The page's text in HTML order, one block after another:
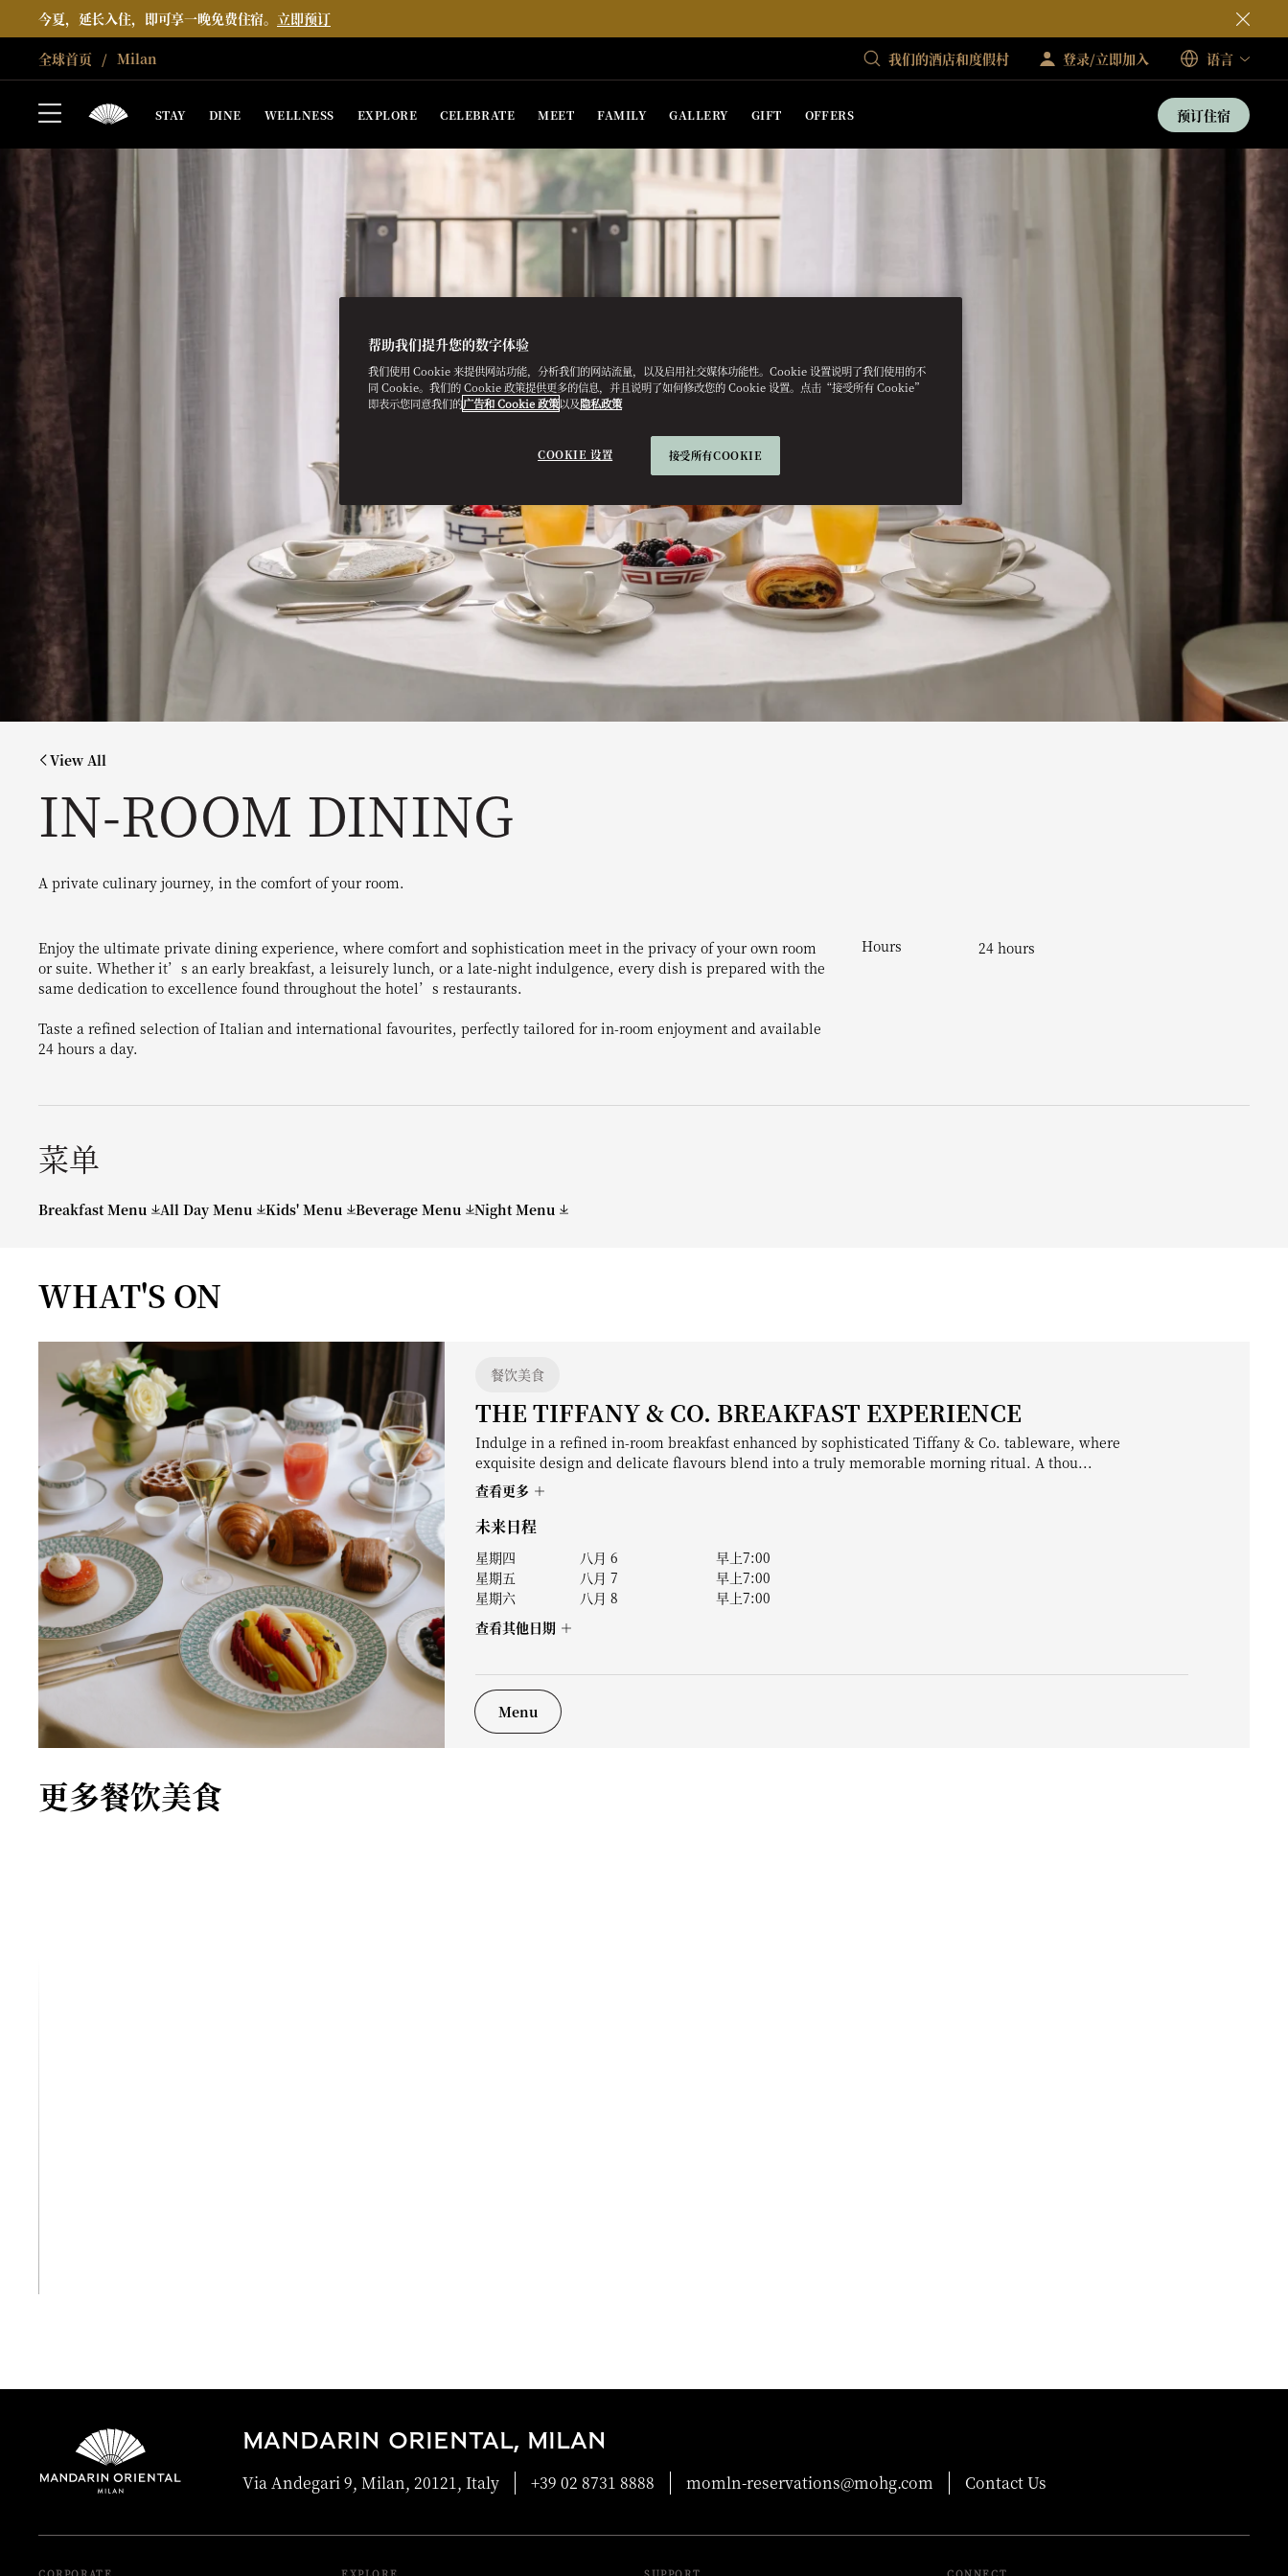
今夏，延长入住，即可享一晚免费住宿。 立即预订
全球首页 Milan 我们的酒店和度假村 登录/立即加入 语言
STAY DINE WELLNESS EXPLORE CELEBRATE MEET FAMILY GALLERY GIFT OFFERS 预订住宿
View All
IN-ROOM DINING
A private culinary journey, in the comfort of your room.
Enjoy the ultimate private dining experience, where comfort and sophistication meet in the privacy of your own room
or suite. Whether it’s an early breakfast, a leisurely lunch, or a late-night indulgence, every dish is prepared with the
same dedication to excellence found throughout the hotel’s restaurants.
Taste a refined selection of Italian and international favourites, perfectly tailored for in-room enjoyment and available
24 hours a day.
Hours 24 hours
菜单
Breakfast Menu All Day Menu Kids' Menu Beverage Menu Night Menu
WHAT'S ON
餐饮美食
THE TIFFANY & CO. BREAKFAST EXPERIENCE
Indulge in a refined in-room breakfast enhanced by sophisticated Tiffany & Co. tableware, where
exquisite design and delicate flavours blend into a truly memorable morning ritual. A thou...
查看更多
未来日程
星期四 八月 6
早上7:00
星期五
八月 7
早上7:00
星期六
八月 8
早上7:00
查看其他日期
Menu
更多餐饮美食
MANDARIN ORIENTAL, MILAN
Via Andegari 9, Milan, 20121, Italy +39 02 8731 8888 momln-reservations@mohg.com Contact Us
帮助我们提升您的数字体验
我们使用 Cookie 来提供网站功能，分析我们的网站流量，以及启用社交媒体功能性。Cookie 设置说明了我们使用的不
同 Cookie。我们的 Cookie 政策提供更多的信息，并且说明了如何修改您的 Cookie 设置。点击“接受所有 Cookie”
即表示您同意我们的广告和 Cookie 政策以及隐私政策
COOKIE 设置 接受所有COOKIE